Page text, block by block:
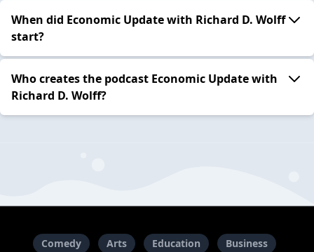
When did Economic Update with Richard D. Wolff
start?
Who creates the podcast Economic Update with
Richard D. Wolff?
Comedy Arts Education Business